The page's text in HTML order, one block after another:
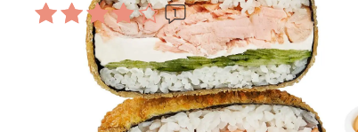
Rated
out of 5
1